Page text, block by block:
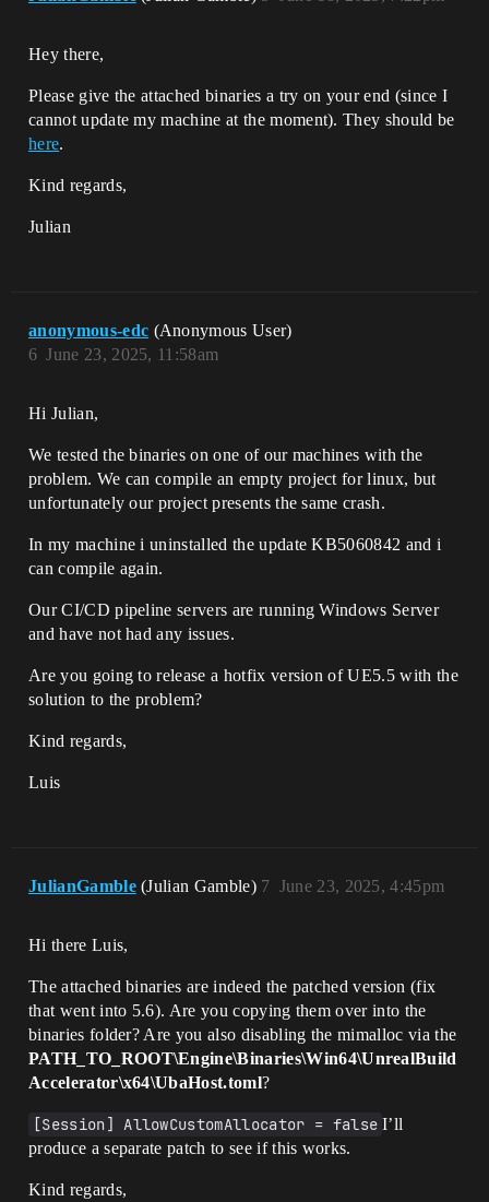
Hey there,
Please give the attached binaries a try on your end (since I
cannot update my machine at the moment). They should be
here.
Kind regards,
Julian
anonymous-edc (Anonymous User)
June 23, 2025, 11:58am
6
Hi Julian,
We tested the binaries on one of our machines with the
problem. We can compile an empty project for linux, but
unfortunately our project presents the same crash.
In my machine i uninstalled the update KB5060842 and i
can compile again.
Our CI/CD pipeline servers are running Windows Server
and have not had any issues.
Are you going to release a hotfix version of UE5.5 with the
solution to the problem?
Kind regards,
Luis
JulianGamble (Julian Gamble) June 23, 2025, 4:45pm
7
Hi there Luis,
The attached binaries are indeed the patched version (fix
that went into 5.6). Are you copying them over into the
binaries folder? Are you also disabling the mimalloc via the
PATH_TO_ROOT\Engine\Binaries\Win64\UnrealBuild
Accelerator\x64\UbaHost.toml?
[Session] AllowCustomAllocator = false I’ll
produce a separate patch to see if this works.
Kind regards,